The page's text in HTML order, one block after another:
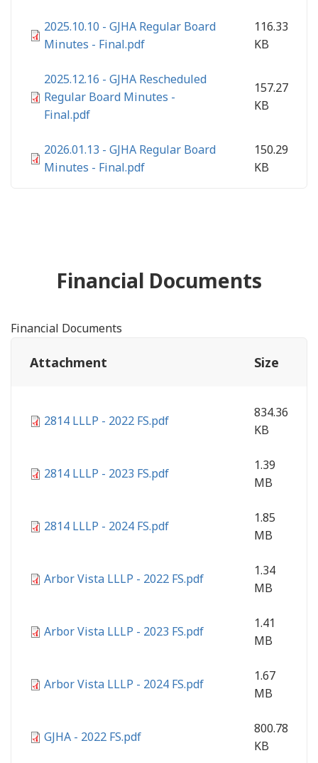
2025.10.10 - GJHA Regular Board
Minutes - Final.pdf
116.33
KB
2025.12.16 - GJHA Rescheduled
Regular Board Minutes -
Final.pdf
157.27
KB
2026.01.13 - GJHA Regular Board
Minutes - Final.pdf
150.29
KB
Financial Documents
Financial Documents
Attachment Size
2814 LLLP - 2022 FS.pdf
834.36
KB
2814 LLLP - 2023 FS.pdf
1.39
MB
2814 LLLP - 2024 FS.pdf
1.85
MB
Arbor Vista LLLP - 2022 FS.pdf
1.34
MB
Arbor Vista LLLP - 2023 FS.pdf
1.41
MB
Arbor Vista LLLP - 2024 FS.pdf
1.67
MB
GJHA - 2022 FS.pdf
800.78
KB